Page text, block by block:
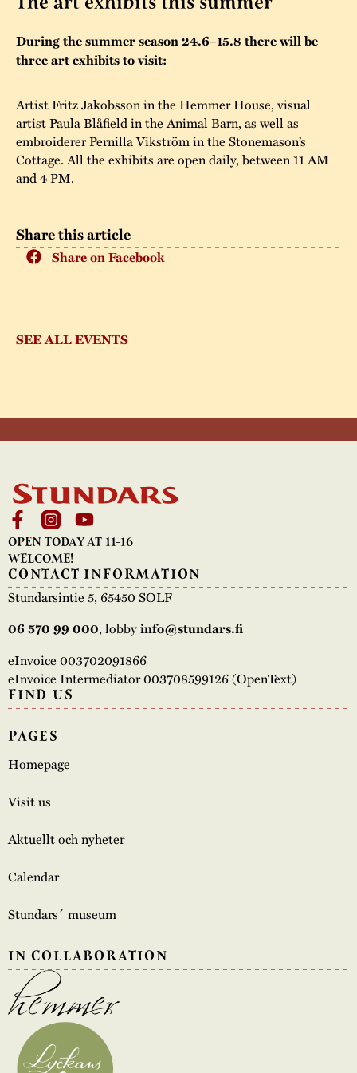
Safety
Contact us
“Kalas på
Stundars in the
1970’s
Jarl Hemmer
The Nordic Red
Ochre Paint
The museum
Collections
Share this article
Share on Facebook
SEE ALL EVENTS
During the summer season 24.6–15.8 there will be
three art exhibits to visit:
Artist Fritz Jakobsson in the Hemmer House, visual
artist Paula Blåfield in the Animal Barn, as well as
embroiderer Pernilla Vikström in the Stonemason’s
Cottage. All the exhibits are open daily, between 11 AM
and 4 PM.
OPEN TODAY AT 11-16
WELCOME!
CONTACT INFORMATION
Stundarsintie 5, 65450 SOLF
06 570 99 000, lobbyinfo@stundars.fi
eInvoice 003702091866
eInvoice Intermediator 003708599126 (OpenText)
FIND US
PAGES
Homepage
Visit us
Aktuellt och nyheter
Calendar
Stundars´ museum
IN COLLABORATION